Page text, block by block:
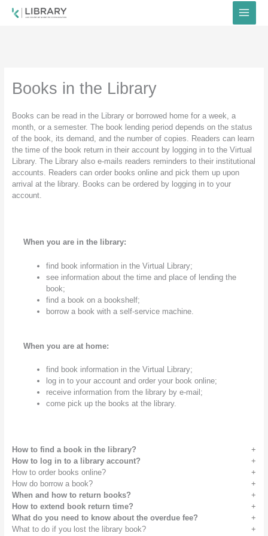
Books in the Library
Books can be read in the Library or borrowed home for a week, a
month, or a semester. The book lending period depends on the status
of the book, its demand, and the number of copies. Readers can learn
the time of the book return in their account by logging in to the Virtual
Library. The Library also e-mails readers reminders to their institutional
accounts. Readers can order books online and pick them up upon
arrival at the library. Books can be ordered by logging in to your
account.
When you are in the library:
find book information in the Virtual Library;
see information about the time and place of lending the
book;
find a book on a bookshelf;
borrow a book with a self-service machine.
When you are at home:
find book information in the Virtual Library;
log in to your account and order your book online;
receive information from the library by e-mail;
come pick up the books at the library.
How to find a book in the library?
How to log in to a library account?
How to order books online?
How do borrow a book?
When and how to return books?
How to extend book return time?
What do you need to know about the overdue fee?
What to do if you lost the library book?